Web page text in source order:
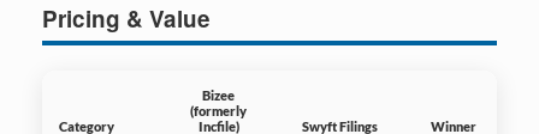
Pricing & Value
Category
Bizee
(formerly
Incfile)
Swyft Filings Winner